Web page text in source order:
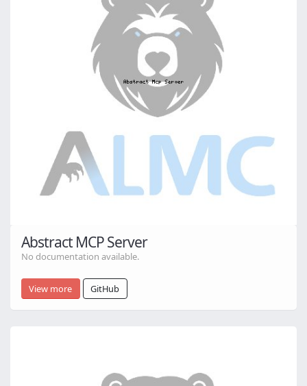
Abstract MCP Server
No documentation available.
View more GitHub